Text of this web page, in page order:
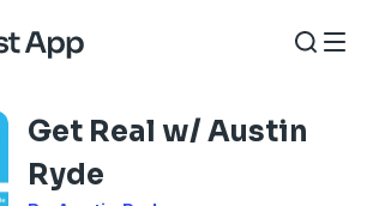
Get Real w/ Austin
Ryde